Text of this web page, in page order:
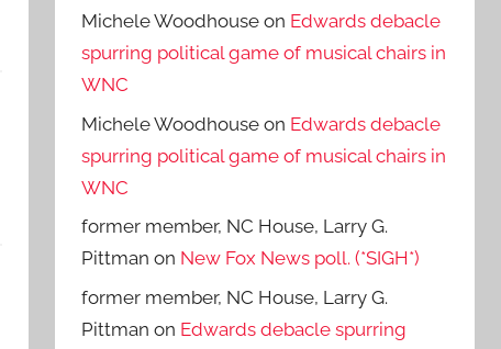
Michele Woodhouse on Edwards debacle
spurring political game of musical chairs in
WNC
Michele Woodhouse on Edwards debacle
spurring political game of musical chairs in
WNC
former member, NC House, Larry G.
Pittman on New Fox News poll. (*SIGH*)
former member, NC House, Larry G.
Pittman on Edwards debacle spurring